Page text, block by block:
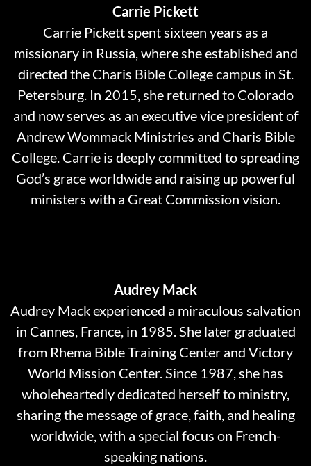
Carrie Pickett
Carrie Pickett spent sixteen years as a
missionary in Russia, where she established and
directed the Charis Bible College campus in St.
Petersburg. In 2015, she returned to Colorado
and now serves as an executive vice president of
Andrew Wommack Ministries and Charis Bible
College. Carrie is deeply committed to spreading
God’s grace worldwide and raising up powerful
ministers with a Great Commission vision.
Audrey Mack
Audrey Mack experienced a miraculous salvation
in Cannes, France, in 1985. She later graduated
from Rhema Bible Training Center and Victory
World Mission Center. Since 1987, she has
wholeheartedly dedicated herself to ministry,
sharing the message of grace, faith, and healing
worldwide, with a special focus on French-
speaking nations.